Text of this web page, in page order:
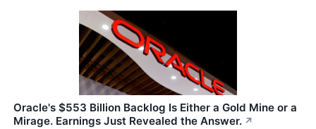
Oracle's $553 Billion Backlog Is Either a Gold Mine or a
Mirage. Earnings Just Revealed the Answer. ↗